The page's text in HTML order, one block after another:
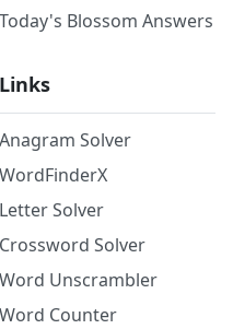
Today's Blossom Answers
Links
Anagram Solver
WordFinderX
Letter Solver
Crossword Solver
Word Unscrambler
Word Counter